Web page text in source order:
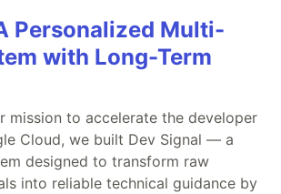
Personalized Multi-
with Long-Term
mission to accelerate the developer
Cloud, we built Dev Signal — a
designed to transform raw
into reliable technical guidance by